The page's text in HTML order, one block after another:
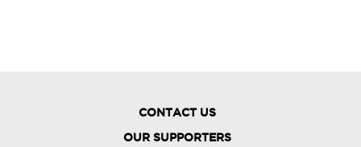
CONTACT US
OUR SUPPORTERS